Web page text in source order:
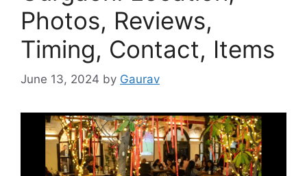
Photos, Reviews,
Timing, Contact, Items
June 13, 2024 by Gaurav